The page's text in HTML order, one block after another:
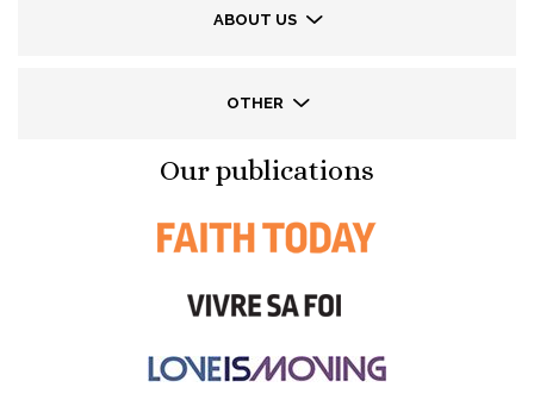
ABOUT US
OTHER
Our publications